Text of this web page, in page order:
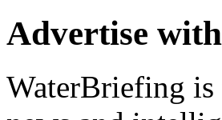
Advertise
WaterBriefing is